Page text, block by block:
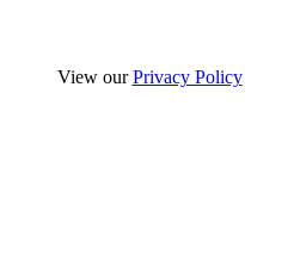
View ourPrivacy Policy